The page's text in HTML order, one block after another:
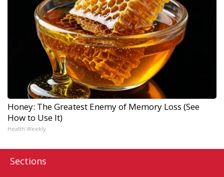
Honey: The Greatest Enemy of Memory Loss (See
How to Use It)
Health Weekly
Sections